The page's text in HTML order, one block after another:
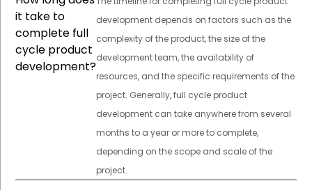
it take to
complete full
cycle product
development?
development depends on factors such as the
complexity of the product, the size of the
development team, the availability of
resources, and the specific requirements of the
project. Generally, full cycle product
development can take anywhere from several
months to a year or more to complete,
depending on the scope and scale of the
project.